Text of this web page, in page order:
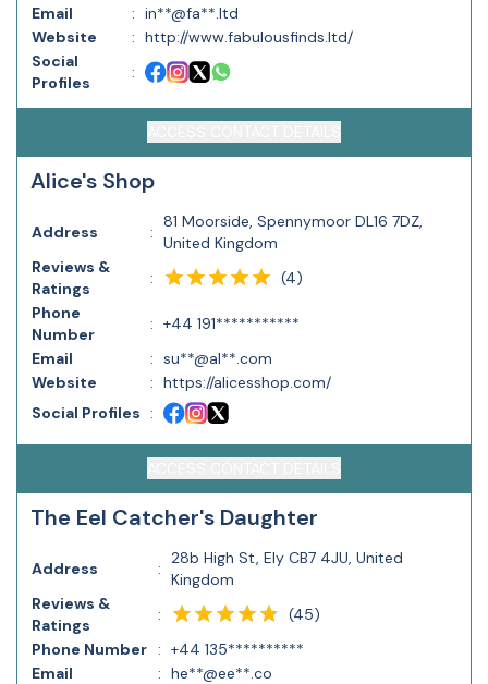
Email
: in**@fa**.ltd
Website
: http://www.fabulousfinds.ltd/
Social
Profiles
:
Alice's Shop
Address :
81 Moorside, Spennymoor DL16 7DZ,
United Kingdom
Reviews &
Ratings
: (4)
Phone
Number
: +44 191***********
Email
: su**@al**.com
Website
: https://alicesshop.com/
Social Profiles
:
The Eel Catcher's Daughter
Address :
28b High St, Ely CB7 4JU, United
Kingdom
Reviews &
Ratings
: (45)
Phone Number
: +44 135**********
Email
: he**@ee**.co